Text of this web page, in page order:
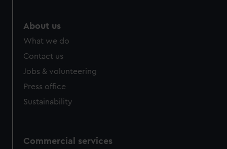
About us
What we do
Contact us
Jobs & volunteering
Press office
Sustainability
Commercial services